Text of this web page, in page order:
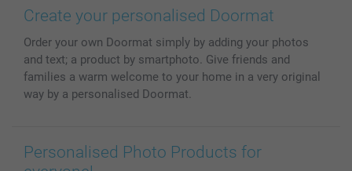
Prints & Posters
Phone & Tablet Cases
MyNameBook
Photo Calendars & Diaries
Photo frames & Accessories
Cookie Policy
Conditions
Investor Relations
100% satisfaction guaranteed
smartbonus
Prices & Payment
My order status
Create your personalised Doormat
Order your own Doormat simply by adding your photos
and text; a product by smartphoto. Give friends and
families a warm welcome to your home in a very original
way by a personalised Doormat.
Personalised Photo Products for